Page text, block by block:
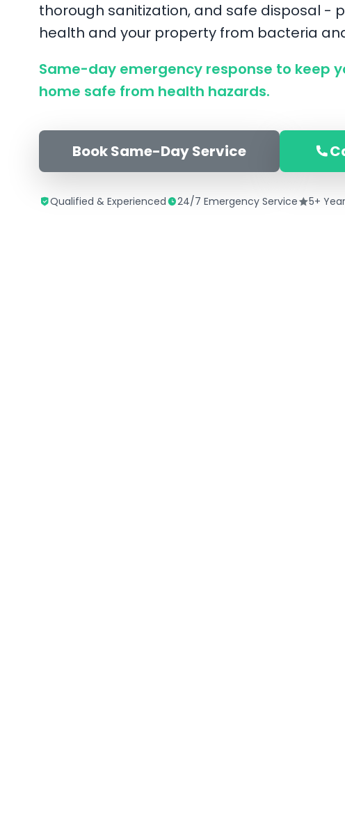
thorough sanitization, and safe disposal -
health and your property from bacteria
Same-day emergency response to keep
home safe from health hazards.
Book Same-Day Service
Qualified & Experienced 24/7 Emergency Service 5+